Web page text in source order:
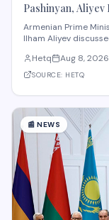
Pashinyan,
Armenian Prime
Ilham Aliyev
reporting from Hetq.
route in accordance
Hetq Aug 8, 2026
SOURCE: HETQ
📰 NEWS